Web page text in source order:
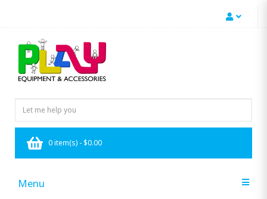
0 item(s) - $0.00
Menu